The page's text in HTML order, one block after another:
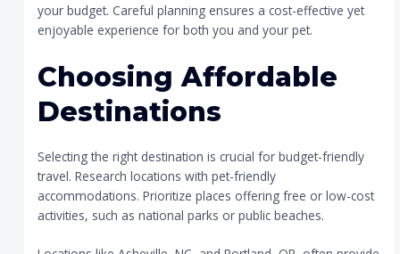
your budget. Careful planning ensures a cost-effective yet
enjoyable experience for both you and your pet.
Choosing Affordable
Destinations
Selecting the right destination is crucial for budget-friendly
travel. Research locations with pet-friendly
accommodations. Prioritize places offering free or low-cost
activities, such as national parks or public beaches.